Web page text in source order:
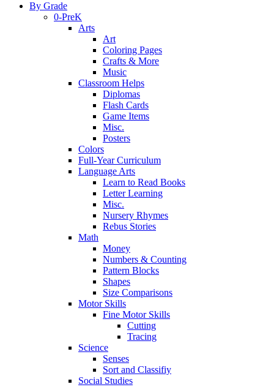
By Grade
0-PreK
Arts
Art
Coloring Pages
Crafts & More
Music
Classroom Helps
Diplomas
Flash Cards
Game Items
Misc.
Posters
Colors
Full-Year Curriculum
Language Arts
Learn to Read Books
Letter Learning
Misc.
Nursery Rhymes
Rebus Stories
Math
Money
Numbers & Counting
Pattern Blocks
Shapes
Size Comparisons
Motor Skills
Fine Motor Skills
Cutting
Tracing
Science
Senses
Sort and Classifiy
Social Studies